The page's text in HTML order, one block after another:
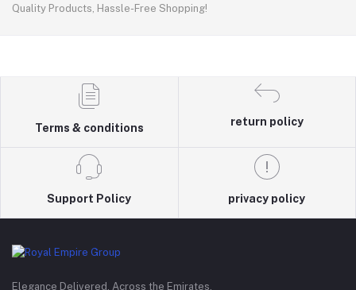
Quality Products, Hassle-Free Shopping!
Terms & conditions
return policy
Support Policy privacy policy
Elegance Delivered, Across the Emirates.